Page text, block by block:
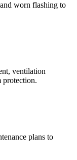
worn flashing to
ventilation
protection.
plans to